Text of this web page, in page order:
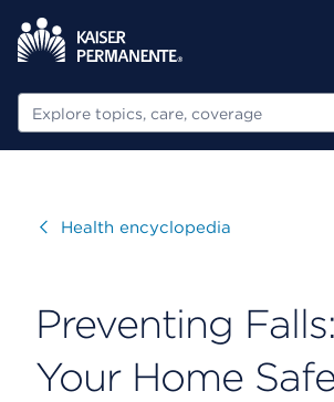
Search
VisitHealth encyclopedia
Preventing
Your Home